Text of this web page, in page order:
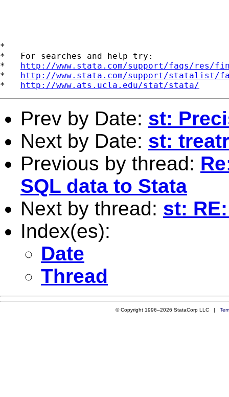
*
*   For searches and help try:
* http://www.stata.com/support/faqs/res/
* http://www.stata.com/support/statalist/
* http://www.ats.ucla.edu/stat/stata/
Prev by Date: st:
Next by Date: st:
Previous by thread:
SQL data to Stata
Next by thread: st:
Index(es):
Date
Thread
© Copyright 1996–2026 StataCorp LLC |